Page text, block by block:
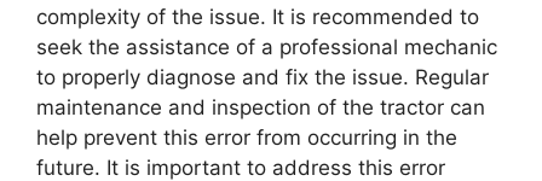
complexity of the issue. It is recommended to
seek the assistance of a professional mechanic
to properly diagnose and fix the issue. Regular
maintenance and inspection of the tractor can
help prevent this error from occurring in the
future. It is important to address this error